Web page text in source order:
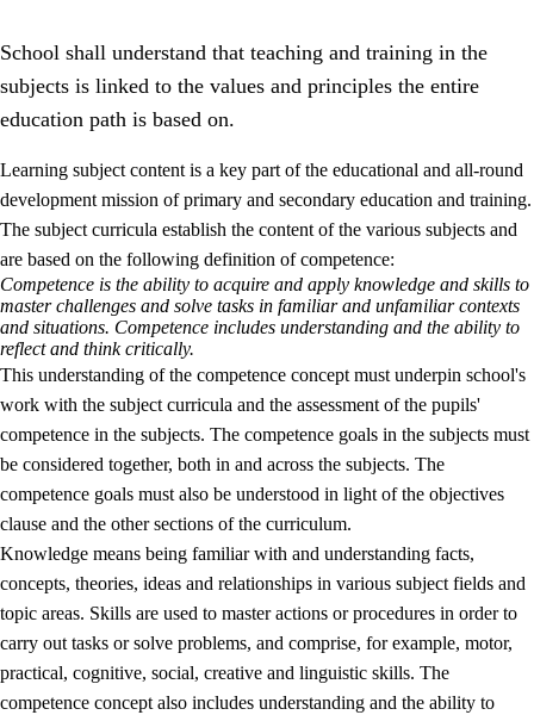
2. Principles for education and all-round development
2.1 Social learning and development
2.2 Competence in the subjects
The basic skills
2.4 Learning to learn
School shall understand that teaching and training in the
subjects is linked to the values and principles the entire
education path is based on.
Learning subject content is a key part of the educational and all-round
development mission of primary and secondary education and training.
The subject curricula establish the content of the various subjects and
are based on the following definition of competence:
Competence is the ability to acquire and apply knowledge and skills to
master challenges and solve tasks in familiar and unfamiliar contexts
and situations. Competence includes understanding and the ability to
reflect and think critically.
This understanding of the competence concept must underpin school's
work with the subject curricula and the assessment of the pupils'
competence in the subjects. The competence goals in the subjects must
be considered together, both in and across the subjects. The
competence goals must also be understood in light of the objectives
clause and the other sections of the curriculum.
Knowledge means being familiar with and understanding facts,
concepts, theories, ideas and relationships in various subject fields and
topic areas. Skills are used to master actions or procedures in order to
carry out tasks or solve problems, and comprise, for example, motor,
practical, cognitive, social, creative and linguistic skills. The
competence concept also includes understanding and the ability to